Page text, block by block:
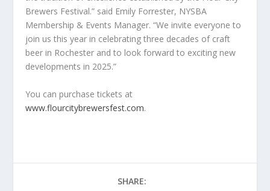
Brewers Festival.” said Emily Forrester, NYSBA
Membership & Events Manager. “We invite everyone to
join us this year in celebrating three decades of craft
beer in Rochester and to look forward to exciting new
developments in 2025.”
You can purchase tickets at
www.flourcitybrewersfest.com.
SHARE: